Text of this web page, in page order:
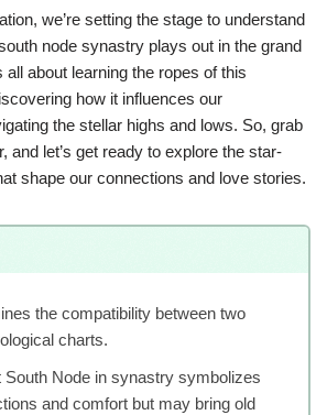
we’re setting the stage to understand
node synastry plays out in the grand
all about learning the ropes of this
how it influences our
the stellar highs and lows. So, grab
and let’s get ready to explore the star-
shape our connections and love stories.
the compatibility between two
charts.
South Node in synastry symbolizes
and comfort but may bring old